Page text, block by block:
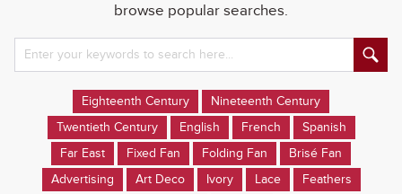
browse popular searches.
Eighteenth Century
Nineteenth Century
Twentieth Century
English French
Spanish
Far East
Fixed Fan Folding Fan
Brisé Fan
Advertising
Art Deco Ivory Lace
Feathers